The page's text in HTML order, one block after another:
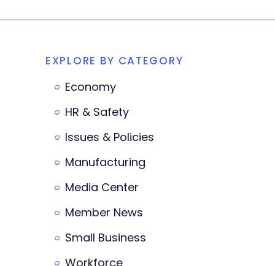
EXPLORE BY CATEGORY
Economy
HR & Safety
Issues & Policies
Manufacturing
Media Center
Member News
Small Business
Workforce